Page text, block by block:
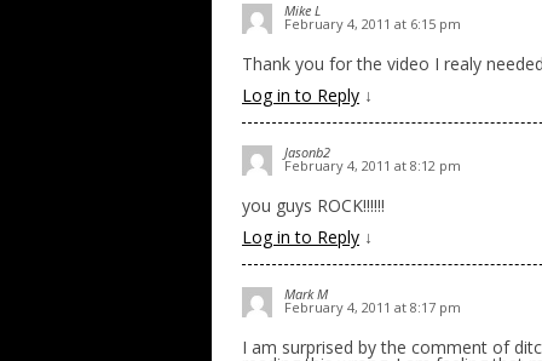
Mike L
February 4, 2011 at 6:15 pm
Thank you for the video I realy
Log in to Reply ↓
Jasonb2
February 4, 2011 at 8:12 pm
you guys ROCK!!!!!!
Log in to Reply ↓
Mark M
February 4, 2011 at 8:17 pm
I am surprised by the comment of